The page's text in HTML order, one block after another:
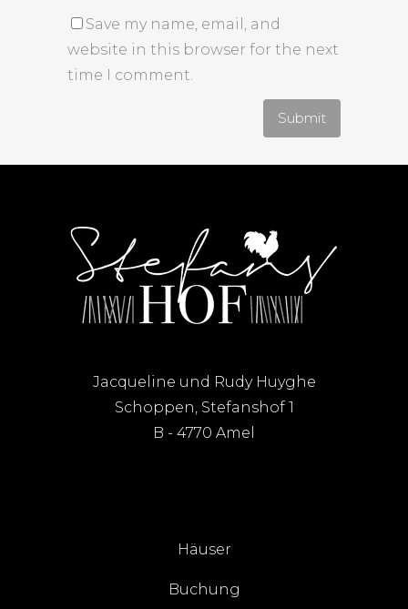
Save my name, email, and
website in this browser for the next
time I comment.
Jacqueline und Rudy Huyghe
Schoppen, Stefanshof 1
B - 4770 Amel
Häuser
Buchung